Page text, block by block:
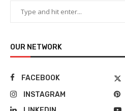
OUR NETWORK
FACEBOOK
INSTAGRAM